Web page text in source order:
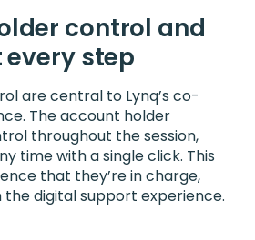
control and
step
are central to Lynq’s co-
The account holder
throughout the session,
time with a single click. This
that they’re in charge,
digital support experience.